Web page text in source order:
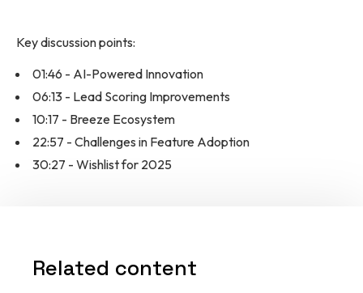
Key discussion points:
01:46 - AI-Powered Innovation
06:13 - Lead Scoring Improvements
10:17 - Breeze Ecosystem
22:57 - Challenges in Feature Adoption
30:27 - Wishlist for 2025
Related content